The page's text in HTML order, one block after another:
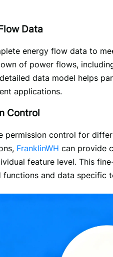
Data
energy flow data to
of power flows,
data model helps
applications.
Control
permission control for
FranklinWH can provide
feature level. This
functions and data specific